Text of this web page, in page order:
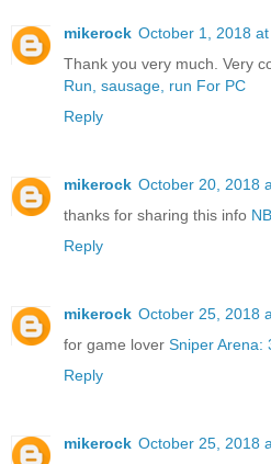
mikerock October 1, 2018 at
Thank you very much. Very
Run, sausage, run For PC
Reply
mikerock October 20, 2018
thanks for sharing this info
Reply
mikerock October 25, 2018
for game lover Sniper Arena:
Reply
mikerock October 25, 2018